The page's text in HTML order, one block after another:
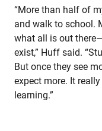
“More than half of
and walk to school.
what all is out
exist,” Huff said.
But once they see
expect more. It
learning.”